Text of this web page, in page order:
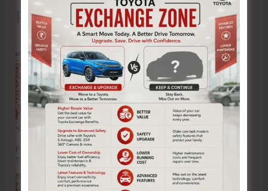
Recent Posts
Poverty & Hunger Eradication: Blueprint for Global Business
Transformation